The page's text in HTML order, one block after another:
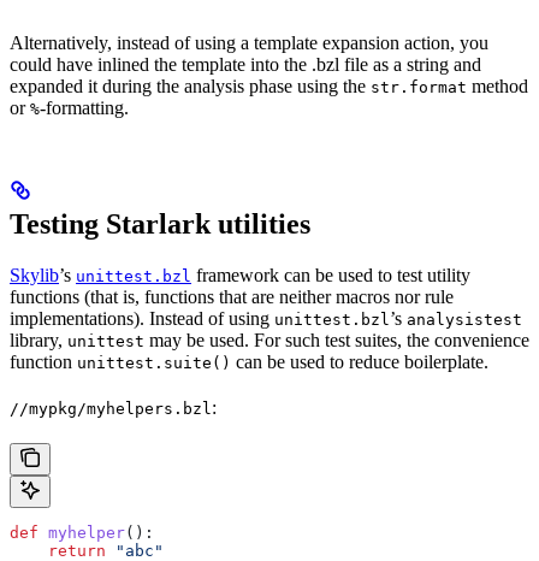
Alternatively, instead of using a template expansion action, you
could have inlined the template into the .bzl file as a string and
expanded it during the analysis phase using the str.format method
or %-formatting.
Testing Starlark utilities
Skylib’s unittest.bzl framework can be used to test utility
functions (that is, functions that are neither macros nor rule
implementations). Instead of using unittest.bzl ’s analysistest
library, unittest may be used. For such test suites, the convenience
function unittest.suite() can be used to reduce boilerplate.
//mypkg/myhelpers.bzl :
def myhelper():
    return
"abc"